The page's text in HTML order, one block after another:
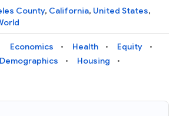
County, California, United States,
Economics Health
Equity
Demographics
Housing